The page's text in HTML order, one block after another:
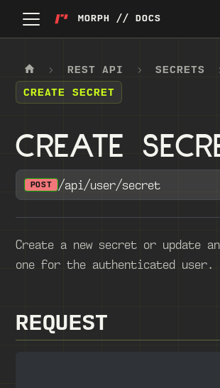
MORPH // DOCS
REST API SECRETS
CREATE SECRET
CREATE
POST /api/user/secret
Create a new secret or update
one for the authenticated user.
REQUEST